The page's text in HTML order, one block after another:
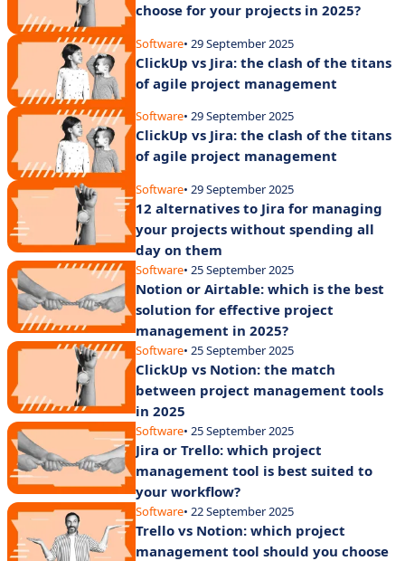
choose for your projects in 2025?
Software• 29 September 2025
ClickUp vs Jira: the clash of the titans
of agile project management
Software• 29 September 2025
ClickUp vs Jira: the clash of the titans
of agile project management
Software• 29 September 2025
12 alternatives to Jira for managing
your projects without spending all
day on them
Software• 25 September 2025
Notion or Airtable: which is the best
solution for effective project
management in 2025?
Software• 25 September 2025
ClickUp vs Notion: the match
between project management tools
in 2025
Software• 25 September 2025
Jira or Trello: which project
management tool is best suited to
your workflow?
Software• 22 September 2025
Trello vs Notion: which project
management tool should you choose